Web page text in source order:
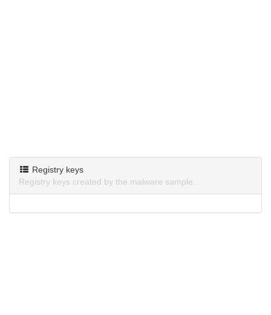
Registry keys
Registry keys created by the malware sample.